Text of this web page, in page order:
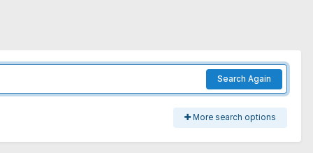
Search Again
More search options